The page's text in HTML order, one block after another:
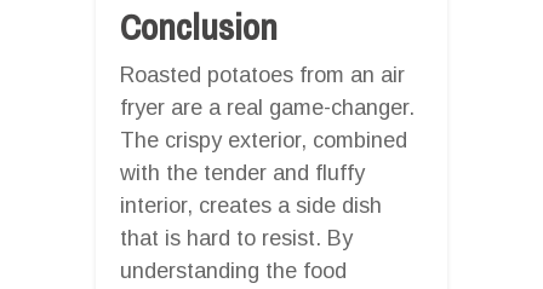
Conclusion
Roasted potatoes from an air
fryer are a real game-changer.
The crispy exterior, combined
with the tender and fluffy
interior, creates a side dish
that is hard to resist. By
understanding the food